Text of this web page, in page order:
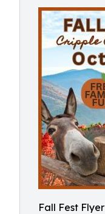
Fall Fest Flyer